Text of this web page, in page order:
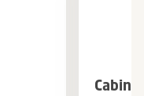
Cabin